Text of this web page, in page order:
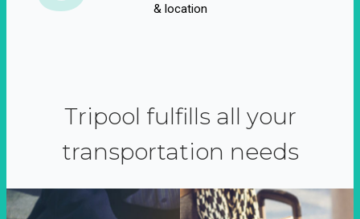
& location
Tripool fulfills all your
transportation needs